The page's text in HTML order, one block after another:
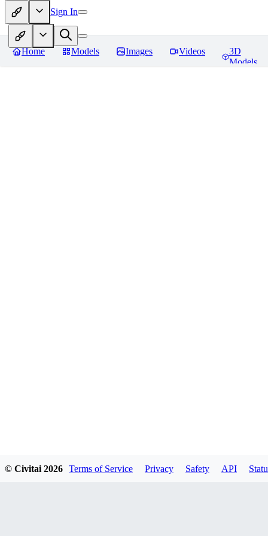
Sign In
Home Models Images Videos
3D
Models
© Civitai 2026 Terms of Service Privacy Safety API